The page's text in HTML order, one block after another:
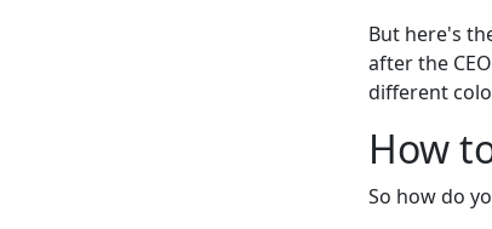
But here's
after the
different
How
So how do